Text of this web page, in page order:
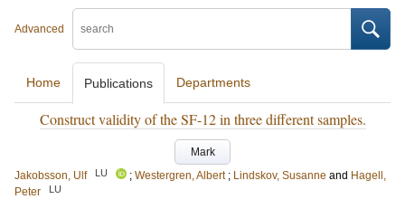
Advanced
Home Publications Departments
Construct validity of the SF-12 in three different samples.
Mark
Jakobsson, Ulf
LU ; Westergren, Albert ; Lindskov, Susanne and Hagell,
Peter
LU